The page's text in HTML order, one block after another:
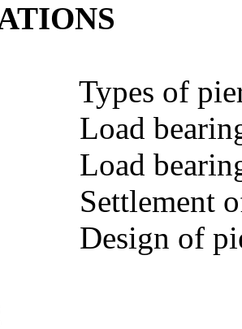
Types of
Load
Load
Settlement
Design of